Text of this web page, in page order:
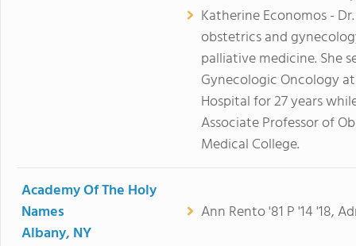
Katherine Economos -
obstetrics and
palliative medicine. She
Gynecologic Oncology
Hospital for 27 years
Associate Professor of
Medical College.
Academy Of The Holy
Names
Albany, NY
Ann Rento '81 P '14 '18,